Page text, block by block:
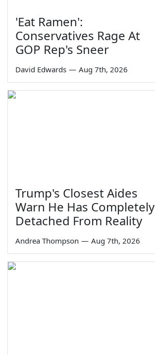
'Eat Ramen':
Conservatives Rage At
GOP Rep's Sneer
David Edwards — Aug 7th, 2026
Trump's Closest Aides
Warn He Has Completely
Detached From Reality
Andrea Thompson — Aug 7th, 2026